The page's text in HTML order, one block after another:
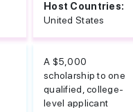
Host Countries:
United States
A $5,000
scholarship to one
qualified, college-
level applicant